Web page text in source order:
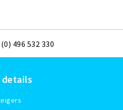
496 532 330